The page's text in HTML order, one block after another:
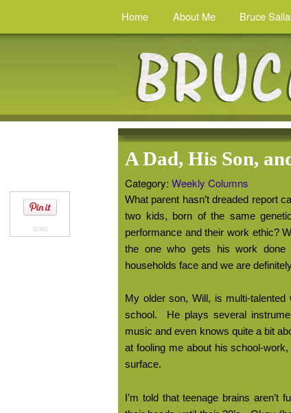
Home About Me Bruce
A Dad, His Son,
Category: Weekly Columns
SUMO
What parent hasn’t dreaded report
two kids, born of the same
performance and their work ethic?
the one who gets his work done
households face and we are
My older son, Will, is multi-
school.
He plays several
music and even knows quite a bit
at fooling me about his school-
surface.
I’m told that teenage brains aren’t